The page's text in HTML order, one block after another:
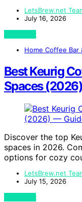
LetsBrew.net
July 16, 2026
View Post
Home Coffee Bar
Best Keurig
Spaces
Discover the top
spaces in 2026.
options for cozy
LetsBrew.net
July 15, 2026
View Post